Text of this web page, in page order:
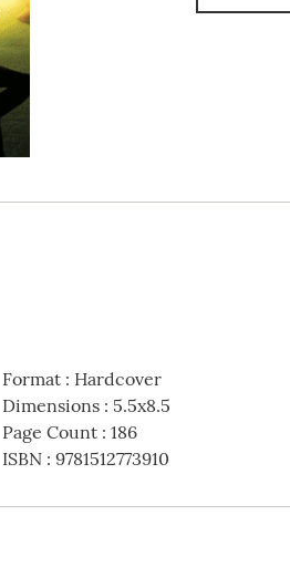
Format: Hardcover
Dimensions: 5.5x8.5
Page Count: 186
ISBN: 9781512773910